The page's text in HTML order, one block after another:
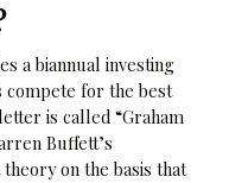
a biannual investing
compete for the best
is called “Graham
Buffett’s
on the basis that